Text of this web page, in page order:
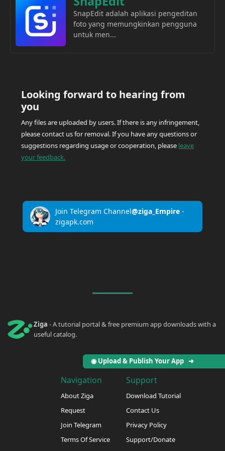
SnapEdit adalah aplikasi pengeditan
foto yang memungkinkan pengguna
untuk men...
Looking forward to hearing from
you
Any files are uploaded by users. If there is any infringement,
please contact us for removal. If you have any questions or
suggestions regarding usage or cooperation, please leave
your feedback.
Join Telegram Channel@ziga_Empire-
zigapk.com
Ziga - A tutorial portal & free premium app downloads with a
useful catalog.
◉ Upload & Publish Your App ➜
Navigation
About Ziga
Request
Join Telegram
Terms Of Service
Support
Download Tutorial
Contact Us
Privacy Policy
Support/Donate